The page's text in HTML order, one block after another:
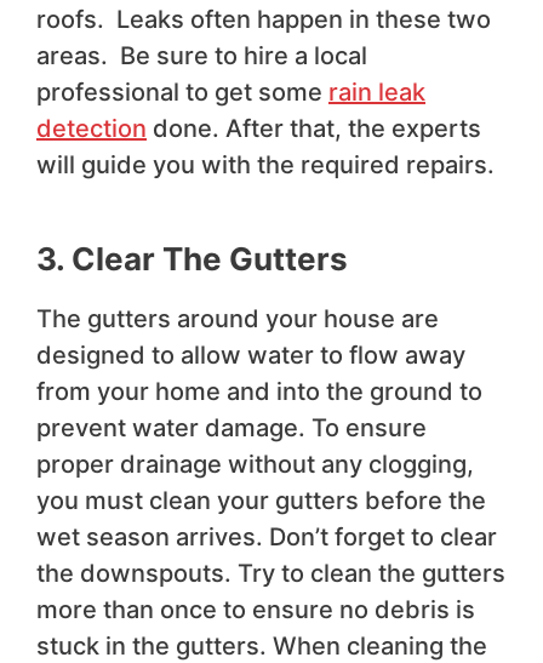
roofs. Leaks often happen in these two
areas. Be sure to hire a local
professional to get some rain leak
detection done. After that, the experts
will guide you with the required repairs.
3. Clear The Gutters
The gutters around your house are
designed to allow water to flow away
from your home and into the ground to
prevent water damage. To ensure
proper drainage without any clogging,
you must clean your gutters before the
wet season arrives. Don’t forget to clear
the downspouts. Try to clean the gutters
more than once to ensure no debris is
stuck in the gutters. When cleaning the